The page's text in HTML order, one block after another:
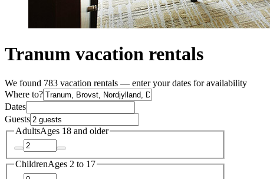
Tranum vacation rentals
We found 783 vacation rentals — enter your dates for availability
Where to?
Dates
Guests
AdultsAges 18 and older
ChildrenAges 2 to 17